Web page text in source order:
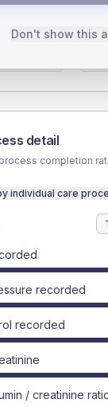
44 (7.6%)
detail
completion
individual care
recorded
recorded
/ creatinine
Don't show this